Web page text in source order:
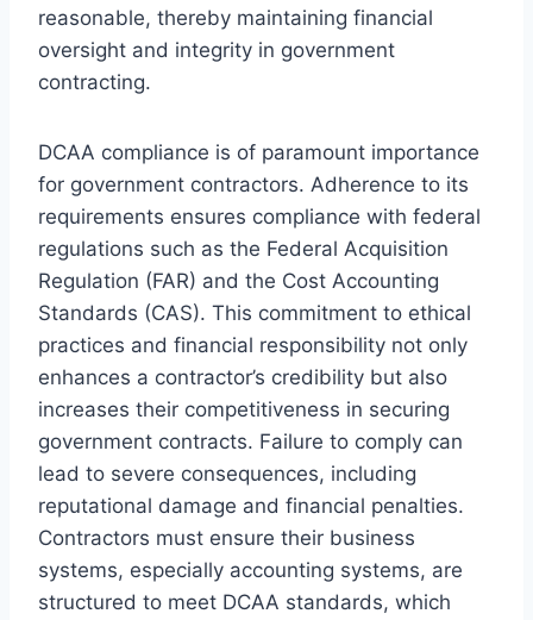
reasonable, thereby maintaining financial
oversight and integrity in government
contracting.
DCAA compliance is of paramount importance
for government contractors. Adherence to its
requirements ensures compliance with federal
regulations such as the Federal Acquisition
Regulation (FAR) and the Cost Accounting
Standards (CAS). This commitment to ethical
practices and financial responsibility not only
enhances a contractor’s credibility but also
increases their competitiveness in securing
government contracts. Failure to comply can
lead to severe consequences, including
reputational damage and financial penalties.
Contractors must ensure their business
systems, especially accounting systems, are
structured to meet DCAA standards, which